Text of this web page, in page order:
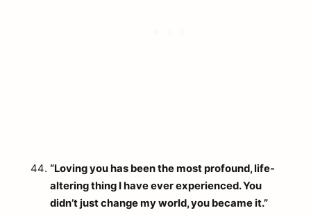
“Loving you has been the most profound, life-
altering thing I have ever experienced. You
didn’t just change my world, you became it.”